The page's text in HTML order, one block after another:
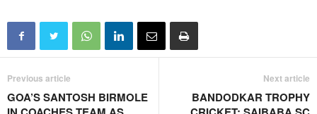
Previous article
GOA’S SANTOSH BIRMOLE
Next article
BANDODKAR TROPHY